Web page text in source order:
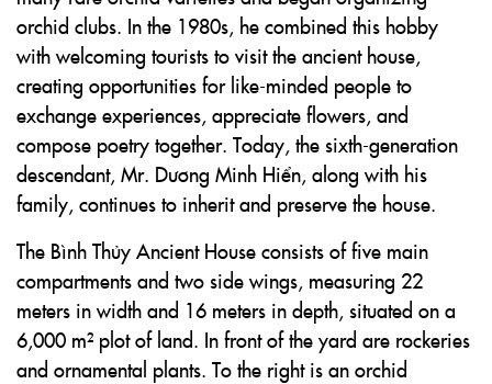
orchid clubs. In the 1980s, he combined this hobby
with welcoming tourists to visit the ancient house,
creating opportunities for like-minded people to
exchange experiences, appreciate flowers, and
compose poetry together. Today, the sixth-generation
descendant, Mr. Dương Minh Hiển, along with his
family, continues to inherit and preserve the house.
The Bình Thủy Ancient House consists of five main
compartments and two side wings, measuring 22
meters in width and 16 meters in depth, situated on a
6,000 m² plot of land. In front of the yard are rockeries
and ornamental plants. To the right is an orchid